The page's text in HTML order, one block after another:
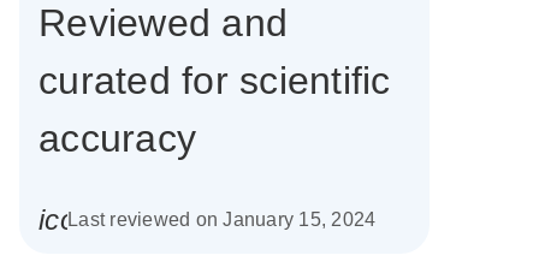
Reviewed and
curated for scientific
accuracy
icon_0085_cc_gen_calendar-s
Last reviewed on January 15, 2024